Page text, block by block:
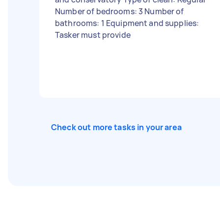
Number of bedrooms: 3 Number of
bathrooms: 1 Equipment and supplies:
Tasker must provide
Check out more tasks in your area